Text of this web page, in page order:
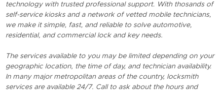
technology with trusted professional support. With thosands of
self-service kiosks and a network of vetted mobile technicians,
we make it simple, fast, and reliable to solve automotive,
residential, and commercial lock and key needs.
The services available to you may be limited depending on your
geographic location, the time of day, and technician availability.
In many major metropolitan areas of the country, locksmith
services are available 24/7. Call to ask about the hours and